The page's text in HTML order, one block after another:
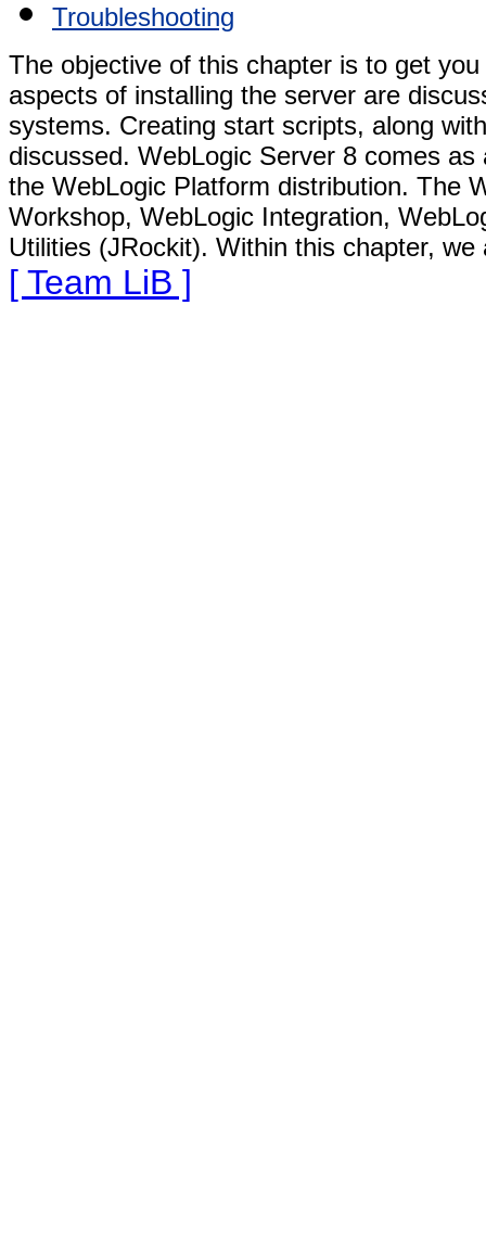
Troubleshooting
The objective of this chapter is to get
aspects of installing the server are
systems. Creating start scripts, along
discussed. WebLogic Server 8 comes
the WebLogic Platform distribution. The
Workshop, WebLogic Integration,
Utilities (JRockit). Within this chapter,
[ Team LiB ]